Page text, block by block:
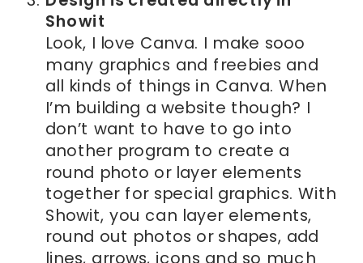
Showit
Look, I love Canva. I make sooo
many graphics and freebies and
all kinds of things in Canva. When
I’m building a website though? I
don’t want to have to go into
another program to create a
round photo or layer elements
together for special graphics. With
Showit, you can layer elements,
round out photos or shapes, add
lines, arrows, icons and so much